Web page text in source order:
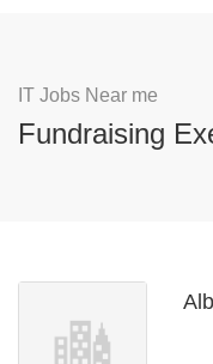
IT Jobs Near me
Fundraising